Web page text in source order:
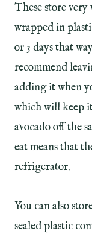
These store
wrapped in
or 3 days that
recommend
adding it when
which will keep
avocado off the
eat means that
refrigerator.
You can also
sealed plastic